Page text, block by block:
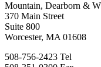
Mountain, Dearborn &
370 Main Street
Suite 800
Worcester, MA 01608
508-756-2423 Tel